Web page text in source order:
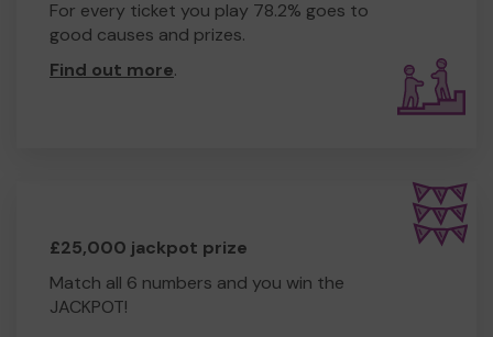
For every ticket you play 78.2% goes to
good causes and prizes.
Find out more.
£25,000 jackpot prize
Match all 6 numbers and you win the
JACKPOT!